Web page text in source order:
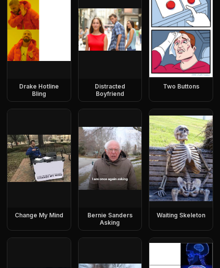
Drake Hotline
Bling
Distracted
Boyfriend
Two Buttons
Change My Mind
Bernie Sanders
Asking
Waiting Skeleton